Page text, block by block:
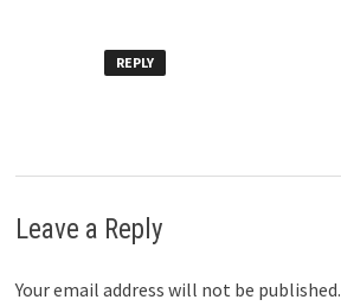
REPLY
Leave a Reply
Your email address will not be published.